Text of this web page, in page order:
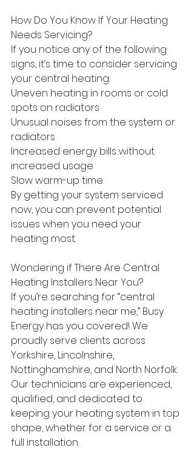
How Do You Know If Your Heating
Needs Servicing?
If you notice any of the following
signs, it’s time to consider servicing
your central heating:
Uneven heating in rooms or cold
spots on radiators
Unusual noises from the system or
radiators
Increased energy bills without
increased usage
Slow warm-up time
By getting your system serviced
now, you can prevent potential
issues when you need your
heating most.
Wondering if There Are Central
Heating Installers Near You?
If you’re searching for “central
heating installers near me,” Busy
Energy has you covered! We
proudly serve clients across
Yorkshire, Lincolnshire,
Nottinghamshire, and North Norfolk.
Our technicians are experienced,
qualified, and dedicated to
keeping your heating system in top
shape, whether for a service or a
full installation.